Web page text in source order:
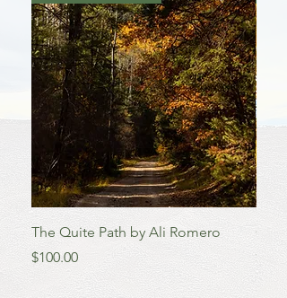
The Quite Path by Ali Romero
Price
$100.00
Price